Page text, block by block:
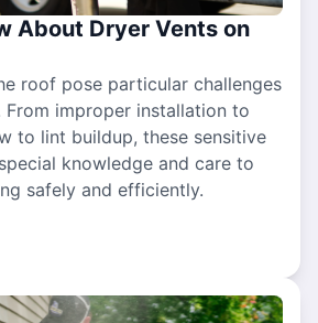
About Dryer Vents on
roof pose particular challenges
From improper installation to
to lint buildup, these sensitive
knowledge and care to
safely and efficiently.